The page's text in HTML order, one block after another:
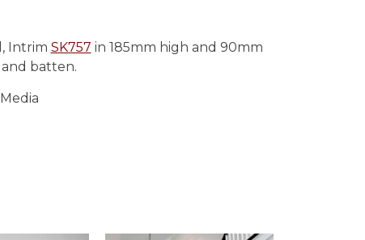
Intrim SK757 in 185mm high and 90mm
batten.